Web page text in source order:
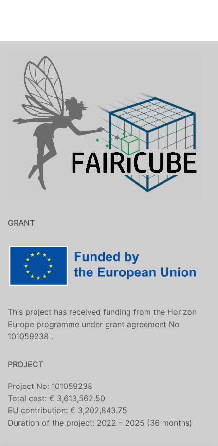
GRANT
This project has received funding from the Horizon
Europe programme under grant agreement No
101059238 .
PROJECT
Project No: 101059238
Total cost: € 3,613,562.50
EU contribution: € 3,202,843.75
Duration of the project: 2022 – 2025 (36 months)